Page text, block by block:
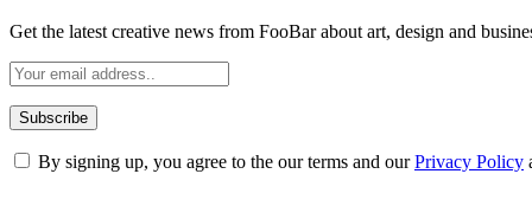
Get the latest creative news from FooBar about art, design and
By signing up, you agree to the our terms and ourPrivacy Policy